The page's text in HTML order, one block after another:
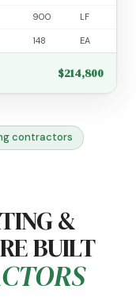
contractors
&
BUILT
900 LF
148 EA
$214,800